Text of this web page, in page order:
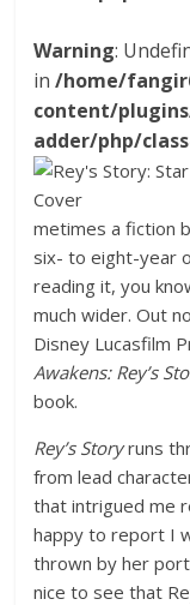
Warning:
in/home/
content/
adder/php/
metimes a fiction
six- to eight-year
reading it, you
much wider. Out
Disney Lucasfilm
Awakens: Rey’s
book.
Rey’s Storyruns
from lead
that intrigued me
happy to report I
thrown by her
nice to see that